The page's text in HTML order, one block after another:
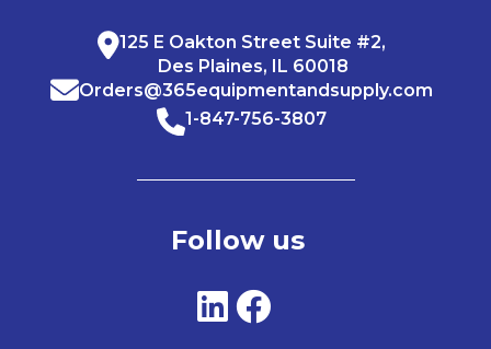
125 E Oakton Street Suite #2,
Des Plaines, IL 60018
Orders@365equipmentandsupply.com
1-847-756-3807
Follow us